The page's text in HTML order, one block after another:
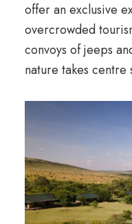
offer an exclusive
overcrowded
convoys of jeeps
nature takes centre